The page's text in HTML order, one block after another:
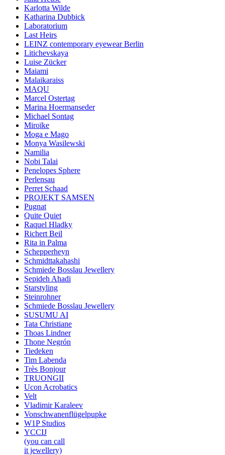
Karlotta Wilde
Katharina Dubbick
Laboratorium
Last Heirs
LEINZ contemporary eyewear Berlin
Litichevskaya
Luise Zücker
Maiami
Malaikaraiss
MAQU
Marcel Ostertag
Marina Hoermanseder
Michael Sontag
Miroïke
Moga e Mago
Monya Wasilewski
Namilia
Nobi Talai
Penelopes Sphere
Perlensau
Perret Schaad
PROJEKT SAMSEN
Pugnat
Quite Quiet
Raquel Hladky
Richert Beil
Rita in Palma
Schepperheyn
Schmidttakahashi
Schmiede Bosslau Jewellery
Sepideh Ahadi
Starstyling
Steinrohner
Schmiede Bosslau Jewellery
SUSUMU AI
Tata Christiane
Thoas Lindner
Thone Negrón
Tiedeken
Tim Labenda
Très Bonjour
TRUONGII
Ucon Acrobatics
Velt
Vladimir Karaleev
Vonschwanenflügelpupke
W1P Studios
YCCIJ
(you can call
it jewellery)